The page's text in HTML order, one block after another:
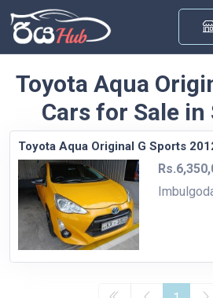
Toyota Aqua
Cars for Sale in
Toyota Aqua Original G Sports
Any City